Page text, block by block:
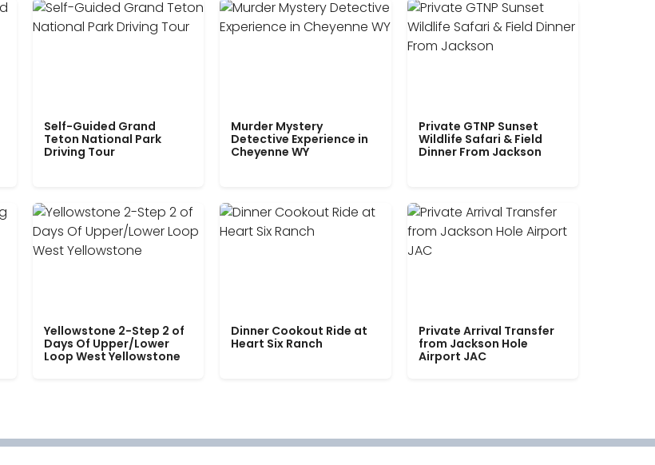
Self-Guided Grand
Teton National Park
Driving Tour
Murder Mystery
Detective Experience in
Cheyenne WY
Private GTNP Sunset
Wildlife Safari & Field
Dinner From Jackson
Yellowstone 2-Step 2 of
Days Of Upper/Lower
Loop West Yellowstone
Dinner Cookout Ride at
Heart Six Ranch
Private Arrival Transfer
from Jackson Hole
Airport JAC